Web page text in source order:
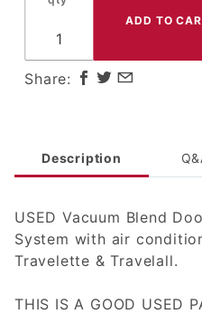
Motor
1969-73
Share:
Description
USED Vacuum Blend
System with air
Travelette & Travelall.
THIS IS A GOOD USED